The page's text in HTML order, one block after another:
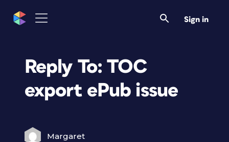
Sign in
Reply To: TOC
export ePub issue
Margaret